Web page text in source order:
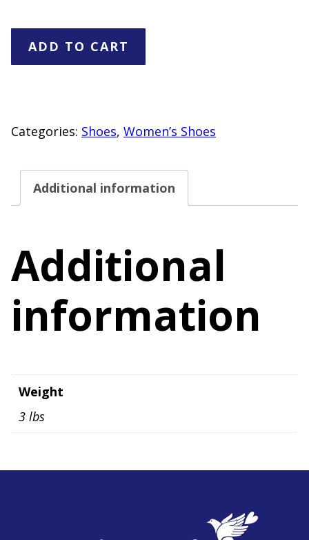
Women's
BareTraps
Sandals
Women's
Size
ADD TO CART
Categories: Shoes, Women’s Shoes
Additional information
Additional
information
Weight
3 lbs